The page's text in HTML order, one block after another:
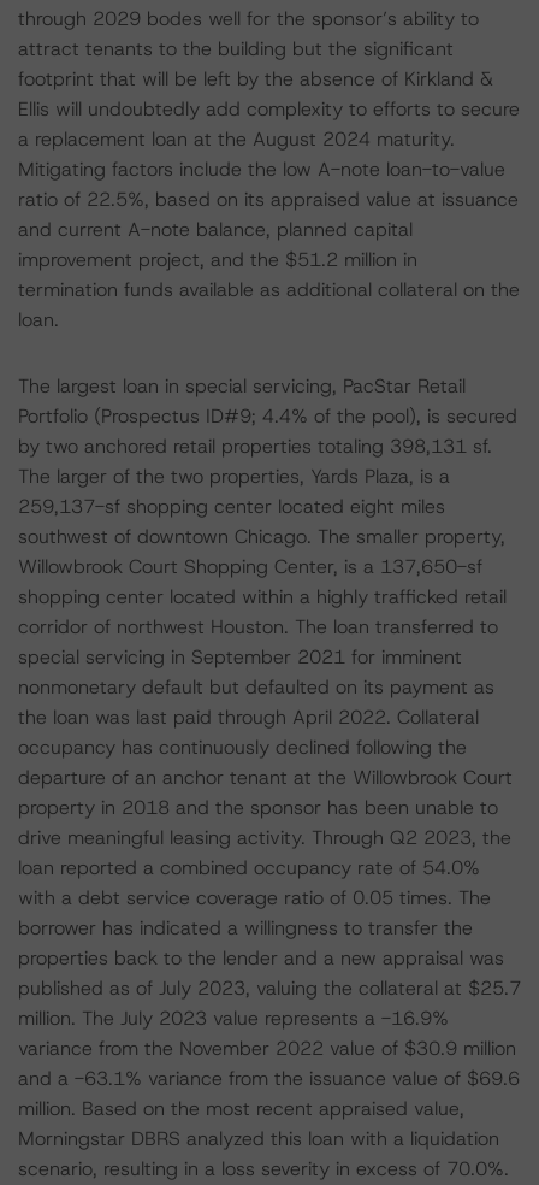
through 2029 bodes well for the sponsor’s ability to
attract tenants to the building but the significant
footprint that will be left by the absence of Kirkland &
Ellis will undoubtedly add complexity to efforts to secure
a replacement loan at the August 2024 maturity.
Mitigating factors include the low A-note loan-to-value
ratio of 22.5%, based on its appraised value at issuance
and current A-note balance, planned capital
improvement project, and the $51.2 million in
termination funds available as additional collateral on the
loan.
The largest loan in special servicing, PacStar Retail
Portfolio (Prospectus ID#9; 4.4% of the pool), is secured
by two anchored retail properties totaling 398,131 sf.
The larger of the two properties, Yards Plaza, is a
259,137-sf shopping center located eight miles
southwest of downtown Chicago. The smaller property,
Willowbrook Court Shopping Center, is a 137,650-sf
shopping center located within a highly trafficked retail
corridor of northwest Houston. The loan transferred to
special servicing in September 2021 for imminent
nonmonetary default but defaulted on its payment as
the loan was last paid through April 2022. Collateral
occupancy has continuously declined following the
departure of an anchor tenant at the Willowbrook Court
property in 2018 and the sponsor has been unable to
drive meaningful leasing activity. Through Q2 2023, the
loan reported a combined occupancy rate of 54.0%
with a debt service coverage ratio of 0.05 times. The
borrower has indicated a willingness to transfer the
properties back to the lender and a new appraisal was
published as of July 2023, valuing the collateral at $25.7
million. The July 2023 value represents a -16.9%
variance from the November 2022 value of $30.9 million
and a -63.1% variance from the issuance value of $69.6
million. Based on the most recent appraised value,
Morningstar DBRS analyzed this loan with a liquidation
scenario, resulting in a loss severity in excess of 70.0%.